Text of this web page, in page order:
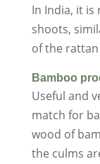
In India, it
shoots,
of the
Bamboo
Useful and
match for
wood of
the culms